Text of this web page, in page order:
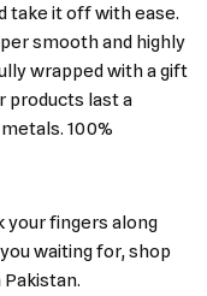
take it off with ease.
smooth and highly
wrapped with a gift
products last a
100%
your fingers along
waiting for, shop
Pakistan.